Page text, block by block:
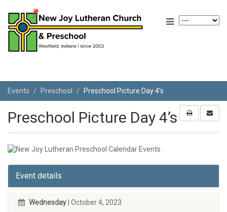
Events Preschool Preschool Picture Day 4’s
Preschool Picture Day 4’s
Event details
Wednesday | October 4, 2023